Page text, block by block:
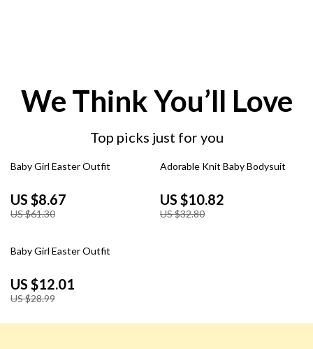
We Think You’ll Love
Top picks just for you
86% off
Baby Girl Easter Outfit
US $8.67
US $61.30
67% off
Adorable Knit Baby Bodysuit
US $10.82
US $32.80
59% off
Baby Girl Easter Outfit
US $12.01
US $28.99